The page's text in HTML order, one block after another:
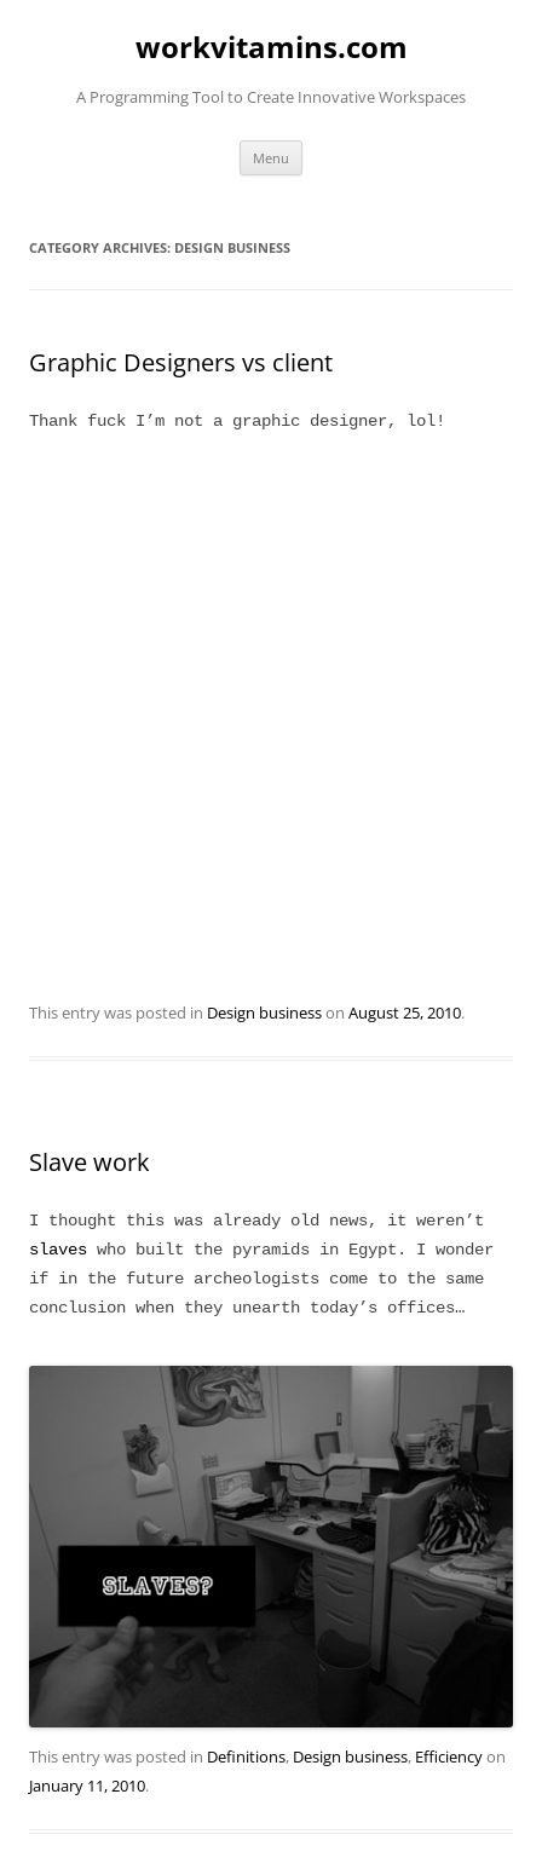
workvitamins.com
A Programming Tool to Create Innovative Workspaces
Menu
CATEGORY ARCHIVES: DESIGN BUSINESS
Graphic Designers vs client
Thank fuck I’m not a graphic designer, lol!
This entry was posted in Design businesson August 25, 2010.
Slave work
I thought this was already old news, it weren’t
slaves who built the pyramids in Egypt. I wonder
if in the future archeologists come to the same
conclusion when they unearth today’s offices…
This entry was posted in Definitions, Design business, Efficiencyon
January 11, 2010.